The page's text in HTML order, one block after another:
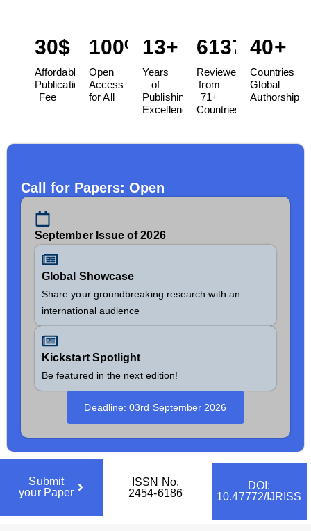
30$
Affordable
Publication
Fee
100%
Open
Access
for All
13+
Years
of
Publishing
Excellence
6137
Reviewers
from
71+
Countries
40+
Countries
Global
Authorship
Call for Papers: Open
September Issue of 2026
Global Showcase
Share your groundbreaking research with an
international audience
Kickstart Spotlight
Be featured in the next edition!
Deadline: 03rd September 2026
Submit
your Paper
ISSN No.
2454-6186
DOI:
10.47772/IJRISS